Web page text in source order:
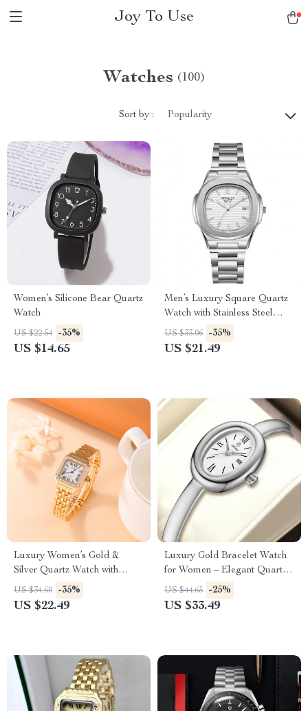
Joy To Use
Watches (100)
Sort by : Popularity
Women’s Silicone Bear Quartz
Watch
US $22.54 -35%
US $14.65
Men’s Luxury Square Quartz
Watch with Stainless Steel
Band – Classic Design
US $33.06 -35%
US $21.49
Luxury Women’s Gold &
Silver Quartz Watch with
Diamond Accents – Stainless
Steel
US $34.60 -35%
US $22.49
Luxury Gold Bracelet Watch
for Women – Elegant Quartz
Timepiece Gift
US $44.65 -25%
US $33.49